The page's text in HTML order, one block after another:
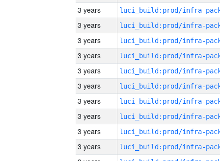
3 years
3 years
3 years
3 years
3 years
3 years
3 years
3 years
3 years
3 years